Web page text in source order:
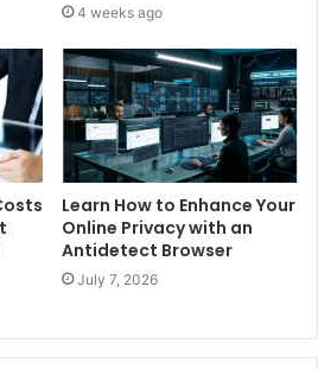
4 weeks ago
Learn How to Enhance Your
Online Privacy with an
Antidetect Browser
July 7, 2026